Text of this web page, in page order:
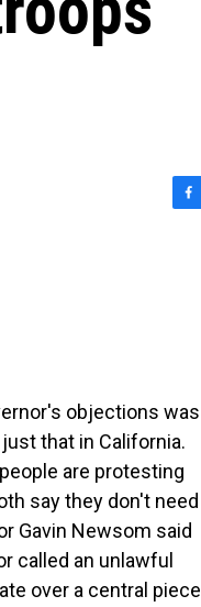
objections was
that in California.
are protesting
say they don't need
Gavin Newsom said
called an unlawful
over a central piece